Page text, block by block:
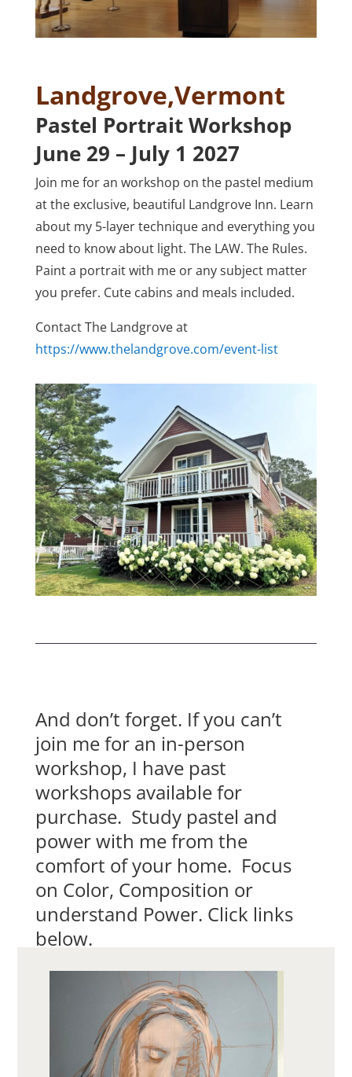
Landgrove,Vermont
Pastel Portrait Workshop
June 29 – July 1 2027
Join me for an workshop on the pastel medium
at the exclusive, beautiful Landgrove Inn. Learn
about my 5-layer technique and everything you
need to know about light. The LAW. The Rules.
Paint a portrait with me or any subject matter
you prefer. Cute cabins and meals included.
Contact The Landgrove at
https://www.thelandgrove.com/event-list
And don’t forget. If you can’t
join me for an in-person
workshop, I have past
workshops available for
purchase. Study pastel and
power with me from the
comfort of your home. Focus
on Color, Composition or
understand Power. Click links
below.